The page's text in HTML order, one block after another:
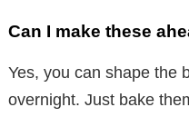
Can I make these
Yes, you can shape the
overnight. Just bake